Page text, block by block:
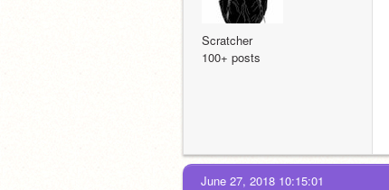
Scratcher
100+ posts
June 27, 2018 10:15:01